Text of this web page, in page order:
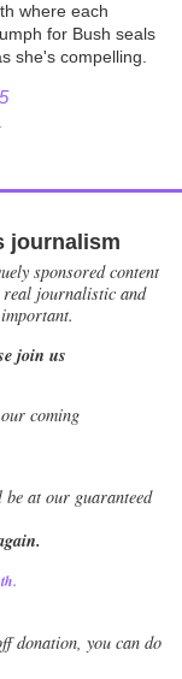
where each
for Bush seals
she's compelling.
journalism
sponsored content
real journalistic and
join us
coming
at our guaranteed
.
donation, you can do